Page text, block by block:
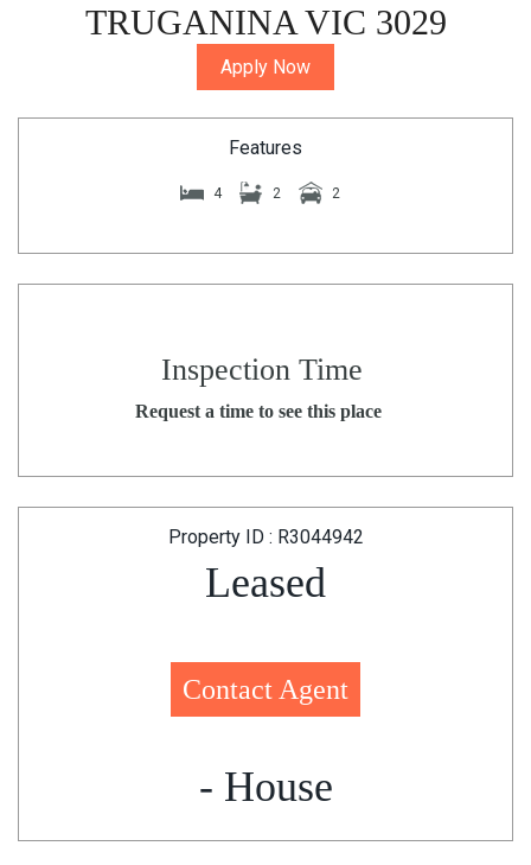
TRUGANINA VIC 3029
Apply Now
Features
4 2 2
Inspection Time
Request a time to see this place
Property ID : R3044942
Leased
Contact Agent
- House